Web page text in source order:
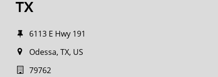
TX
6113 E Hwy 191
Odessa, TX, US
79762